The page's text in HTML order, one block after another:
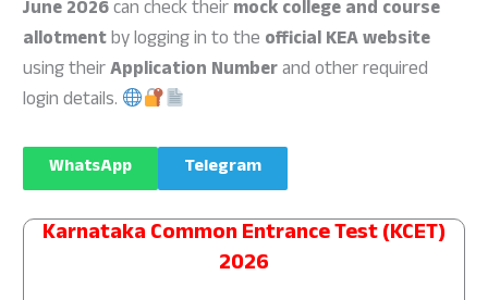
June 2026can check theirmock college and course
allotmentby logging in to the official KEA website
using theirApplication Numberand other required
login details.
WhatsApp Telegram
Karnataka Common Entrance Test (KCET)
2026